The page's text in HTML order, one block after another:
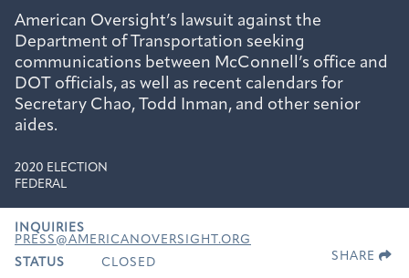
American Oversight’s lawsuit against the
Department of Transportation seeking
communications between McConnell’s office and
DOT officials, as well as recent calendars for
Secretary Chao, Todd Inman, and other senior
aides.
2020 ELECTION
FEDERAL
INQUIRIES
PRESS@AMERICANOVERSIGHT.ORG
STATUS
CLOSED
SHARE